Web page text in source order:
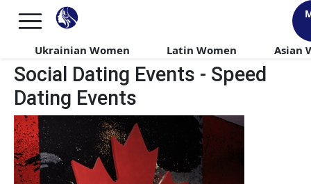
Ukrainian Women Latin Women Asian
Social Dating Events - Speed
Dating Events